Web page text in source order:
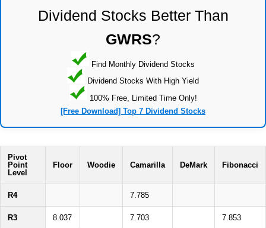
Dividend Stocks Better Than
GWRS?
Find Monthly Dividend Stocks
Dividend Stocks With High Yield
100% Free, Limited Time Only!
[Free Download] Top 7 Dividend Stocks
Pivot
Point
Level
Floor Woodie Camarilla DeMark Fibonacci
R4 7.785
R3 8.037 7.703 7.853